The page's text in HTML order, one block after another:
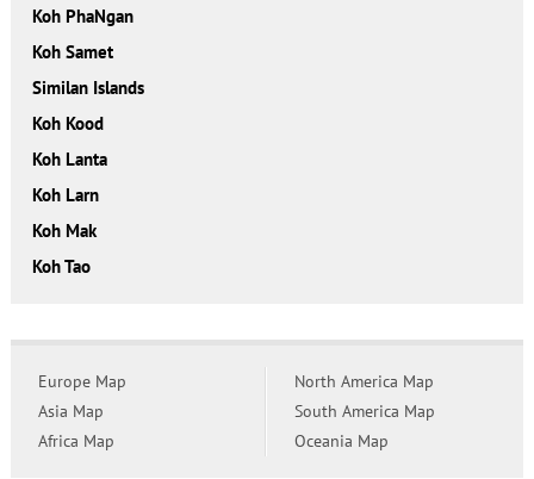
Koh PhaNgan
Koh Samet
Similan Islands
Koh Kood
Koh Lanta
Koh Larn
Koh Mak
Koh Tao
Europe Map
Asia Map
Africa Map
North America Map
South America Map
Oceania Map